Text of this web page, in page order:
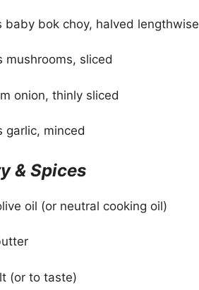
baby bok choy, halved lengthwise
mushrooms, sliced
onion, thinly sliced
garlic, minced
& Spices
oil (or neutral cooking oil)
(or to taste)